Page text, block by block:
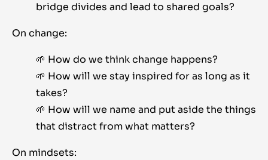
bridge divides and lead to shared goals?
On change:
🌱 How do we think change happens?
🌱 How will we stay inspired for as long as it
takes?
🌱 How will we name and put aside the things
that distract from what matters?
On mindsets: